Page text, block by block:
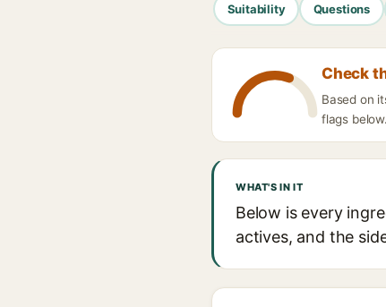
Suitability Questions
Check
Based on
flags below.
WHAT'S IN IT
Below is every
actives, and the